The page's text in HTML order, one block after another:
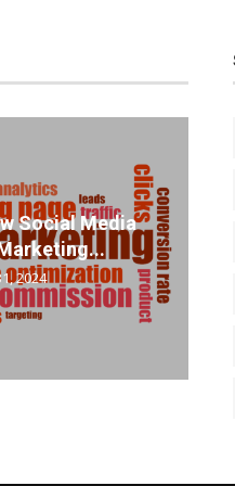
Social Media
2024